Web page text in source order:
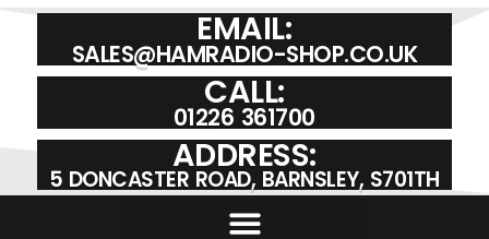
EMAIL:
SALES@HAMRADIO-SHOP.CO.UK
CALL:
01226 361700
ADDRESS:
5 DONCASTER ROAD, BARNSLEY, S701TH